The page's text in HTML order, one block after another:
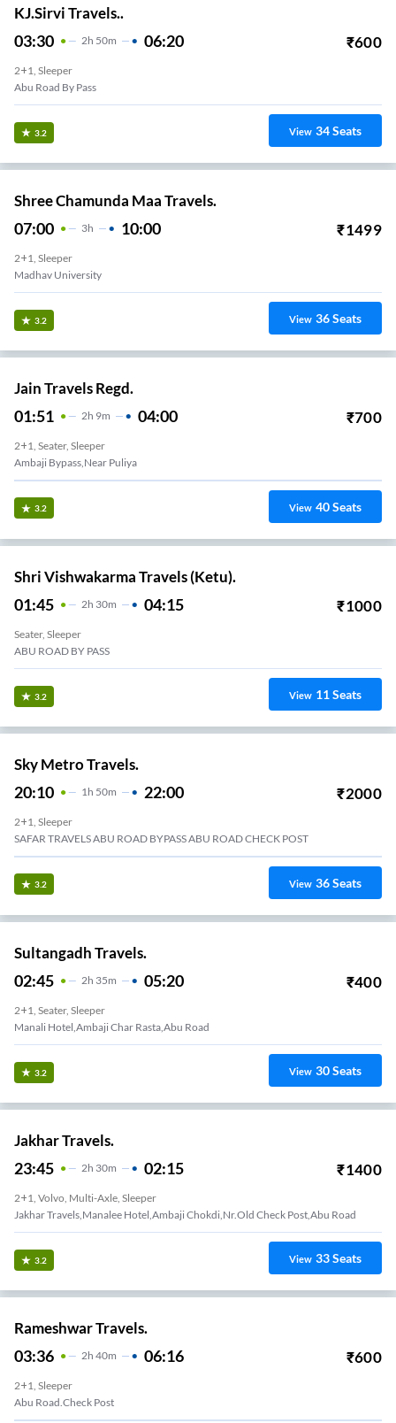
KJ.Sirvi Travels..
03:30 2H 50m 06:20 ₹600
2+1, Sleeper
Abu Road By Pass
3.2 View 34Seats
Shree Chamunda Maa Travels.
07:00 3H 10:00 ₹1499
2+1, Sleeper
Madhav University
3.2 View 36Seats
Jain Travels Regd.
01:51 2H 9m 04:00 ₹700
2+1, Seater, Sleeper
Ambaji Bypass,near Puliya
3.2 View 40Seats
Shri Vishwakarma Travels (Ketu).
01:45 2H 30m 04:15 ₹1000
Seater, Sleeper
ABU ROAD BY PASS
3.2 View 11Seats
Sky Metro Travels.
20:10 1H 50m 22:00 ₹2000
2+1, Sleeper
SAFAR TRAVELS ABU ROAD BYPASS ABU ROAD CHECK POST
3.2 View 36Seats
Sultangadh Travels.
02:45 2H 35m 05:20 ₹400
2+1, Seater, Sleeper
Manali Hotel,ambaji Char Rasta,abu Road
3.2 View 30Seats
Jakhar Travels.
23:45 2H 30m 02:15 ₹1400
2+1, Volvo, Multi-Axle, Sleeper
Jakhar Travels,Manalee Hotel,Ambaji Chokdi,Nr.Old Check Post,Abu Road
3.2 View 33Seats
Rameshwar Travels.
03:36 2H 40m 06:16 ₹600
2+1, Sleeper
Abu Road.Check Post